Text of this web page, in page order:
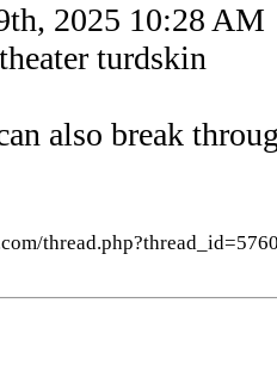
2025 10:28 AM
turdskin
also break